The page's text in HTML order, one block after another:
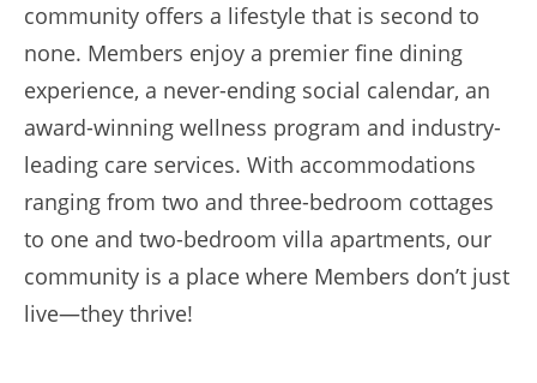
community offers a lifestyle that is second to
none. Members enjoy a premier fine dining
experience, a never-ending social calendar, an
award-winning wellness program and industry-
leading care services. With accommodations
ranging from two and three-bedroom cottages
to one and two-bedroom villa apartments, our
community is a place where Members don’t just
live—they thrive!